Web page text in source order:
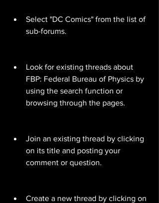
Select "DC Comics" from the list of
sub-forums.
Look for existing threads about
FBP: Federal Bureau of Physics by
using the search function or
browsing through the pages.
Join an existing thread by clicking
on its title and posting your
comment or question.
Create a new thread by clicking on